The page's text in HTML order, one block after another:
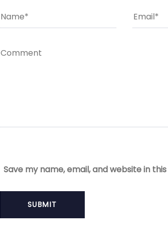
Save my name, email, and website in